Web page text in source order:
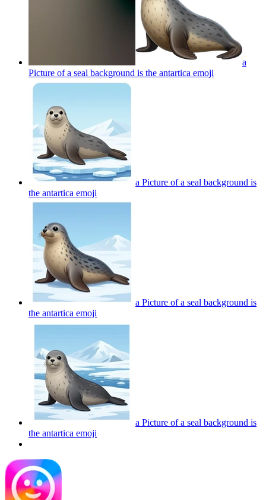
a
Picture of a seal background is the antartica emoji
a Picture of a seal background is
the antartica emoji
a Picture of a seal background is
the antartica emoji
a Picture of a seal background is
the antartica emoji